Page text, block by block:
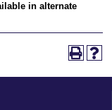
in alternate